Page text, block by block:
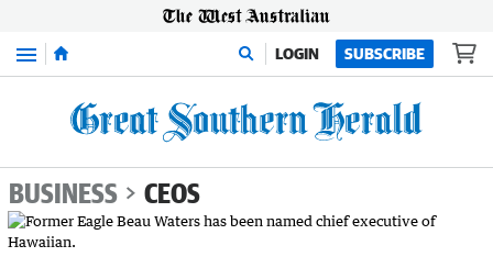
Menu LOGIN SUBSCRIBE
BUSINESS CEOS